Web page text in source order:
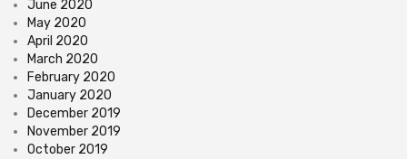
June 2020
May 2020
April 2020
March 2020
February 2020
January 2020
December 2019
November 2019
October 2019